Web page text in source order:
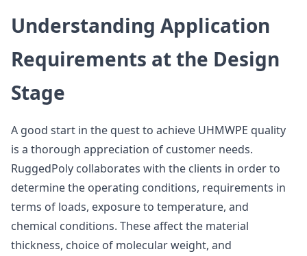
Understanding Application
Requirements at the Design
Stage
A good start in the quest to achieve UHMWPE quality
is a thorough appreciation of customer needs.
RuggedPoly collaborates with the clients in order to
determine the operating conditions, requirements in
terms of loads, exposure to temperature, and
chemical conditions. These affect the material
thickness, choice of molecular weight, and